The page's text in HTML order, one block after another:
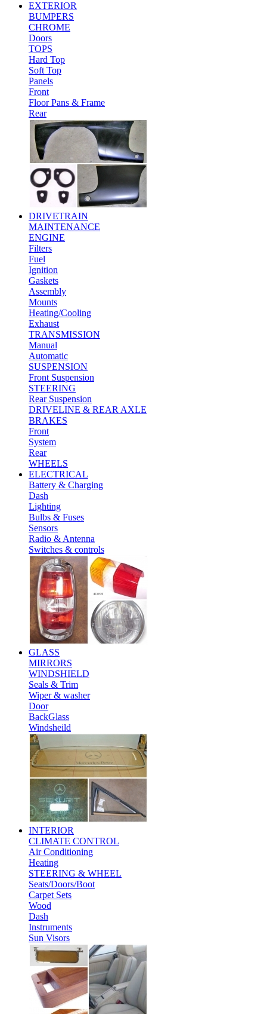
EXTERIOR
BUMPERS
CHROME
Doors
TOPS
Hard Top
Soft Top
Panels
Front
Floor Pans & Frame
Rear
DRIVETRAIN
MAINTENANCE
ENGINE
Filters
Fuel
Ignition
Gaskets
Assembly
Mounts
Heating/Cooling
Exhaust
TRANSMISSION
Manual
Automatic
SUSPENSION
Front Suspension
STEERING
Rear Suspension
DRIVELINE & REAR AXLE
BRAKES
Front
System
Rear
WHEELS
ELECTRICAL
Battery & Charging
Dash
Lighting
Bulbs & Fuses
Sensors
Radio & Antenna
Switches & controls
GLASS
MIRRORS
WINDSHIELD
Seals & Trim
Wiper & washer
Door
BackGlass
Windsheild
INTERIOR
CLIMATE CONTROL
Air Conditioning
Heating
STEERING & WHEEL
Seats/Doors/Boot
Carpet Sets
Wood
Dash
Instruments
Sun Visors